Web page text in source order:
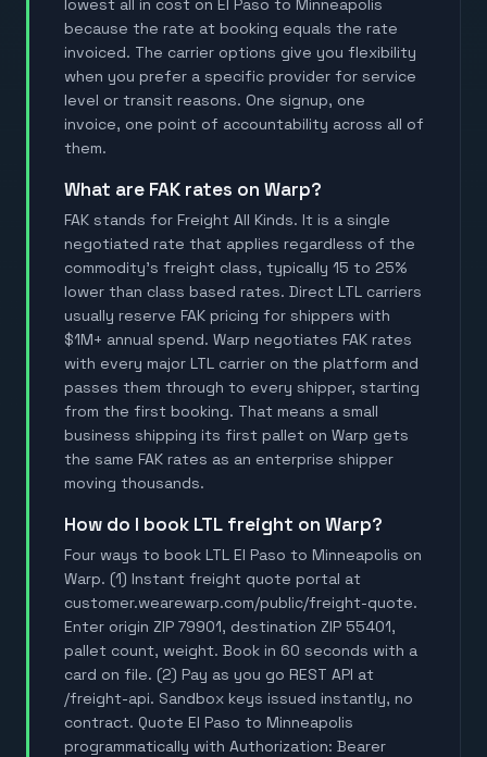
lowest all in cost on El Paso to Minneapolis
because the rate at booking equals the rate
invoiced. The carrier options give you flexibility
when you prefer a specific provider for service
level or transit reasons. One signup, one
invoice, one point of accountability across all of
them.
What are FAK rates on Warp?
FAK stands for Freight All Kinds. It is a single
negotiated rate that applies regardless of the
commodity's freight class, typically 15 to 25%
lower than class based rates. Direct LTL carriers
usually reserve FAK pricing for shippers with
$1M+ annual spend. Warp negotiates FAK rates
with every major LTL carrier on the platform and
passes them through to every shipper, starting
from the first booking. That means a small
business shipping its first pallet on Warp gets
the same FAK rates as an enterprise shipper
moving thousands.
How do I book LTL freight on Warp?
Four ways to book LTL El Paso to Minneapolis on
Warp. (1) Instant freight quote portal at
customer.wearewarp.com/public/freight-quote.
Enter origin ZIP 79901, destination ZIP 55401,
pallet count, weight. Book in 60 seconds with a
card on file. (2) Pay as you go REST API at
/freight-api. Sandbox keys issued instantly, no
contract. Quote El Paso to Minneapolis
programmatically with Authorization: Bearer